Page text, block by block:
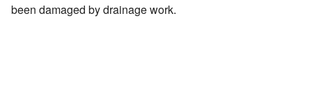
been damaged by drainage work.